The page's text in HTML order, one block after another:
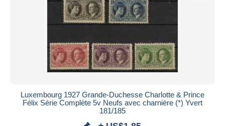
Luxembourg 1927 Grande-Duchesse Charlotte & Prince
Félix Série Complète 5v Neufs avec charnière (*) Yvert
181/185